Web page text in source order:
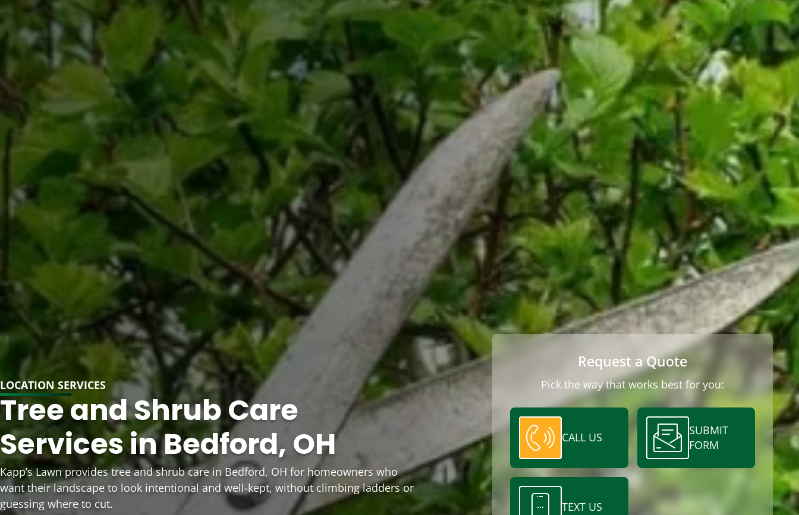
LOCATION SERVICES
Tree and Shrub Care
Services in Bedford, OH
Kapp’s Lawn provides tree and shrub care in Bedford, OH for homeowners who
want their landscape to look intentional and well-kept, without climbing ladders or
guessing where to cut.
Request a Quote
Pick the way that works best for you:
CALL US
SUBMIT
FORM
TEXT US